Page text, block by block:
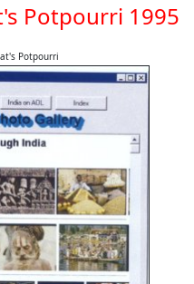
Potpourri 1995
Potpourri